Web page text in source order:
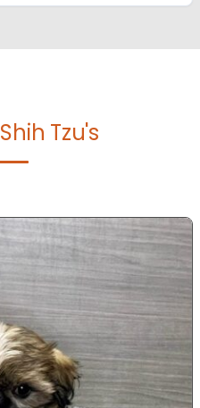
Shih Tzu's